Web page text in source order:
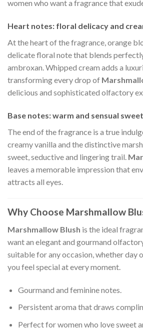
women who want a fragrance that
Heart notes: floral delicacy and
At the heart of the fragrance, orange
delicate floral note that blends
ambroxan. Whipped cream adds a
transforming every drop of
delicious and sophisticated olfactory
Base notes: warm and sensual
The end of the fragrance is a true
creamy vanilla and the distinctive
sweet, seductive and lingering trail.
leaves a memorable impression that
attracts all eyes.
Why Choose Marshmallow
Marshmallow Blush is the ideal
want an elegant and gourmand
suitable for any occasion, whether day
you feel special at every moment.
Gourmand and feminine notes.
Persistent aroma that draws
Perfect for women who love sweet